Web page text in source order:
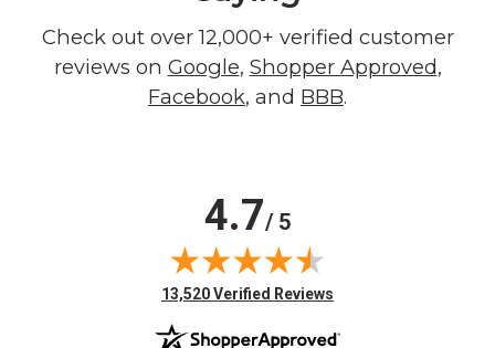
Check out over 12,000+ verified customer
reviews on Google, Shopper Approved,
Facebook, and BBB.
4.7/ 5
(opens in new tab)
13,520 Verified Reviews